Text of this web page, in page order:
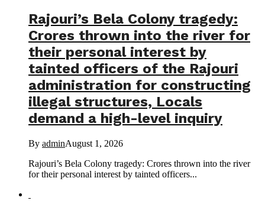
Rajouri’s Bela Colony tragedy:
Crores thrown into the river for
their personal interest by
tainted officers of the Rajouri
administration for constructing
illegal structures, Locals
demand a high-level inquiry
By adminAugust 1, 2026
Rajouri’s Bela Colony tragedy: Crores thrown into the river
for their personal interest by tainted officers...